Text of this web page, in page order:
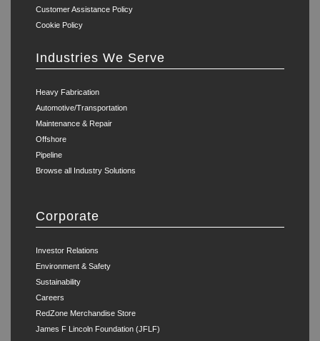
Customer Assistance Policy
Cookie Policy
Industries We Serve
Heavy Fabrication
Automotive/Transportation
Maintenance & Repair
Offshore
Pipeline
Browse all Industry Solutions
Corporate
Investor Relations
Environment & Safety
Sustainability
Careers
RedZone Merchandise Store
James F Lincoln Foundation (JFLF)